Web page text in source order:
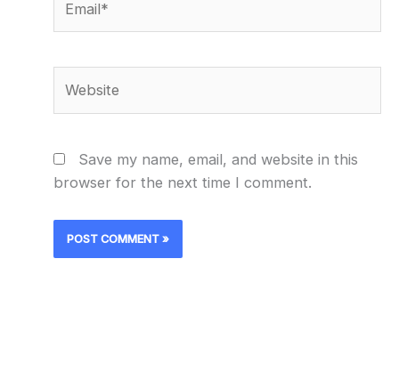
Save my name, email, and website in this
browser for the next time I comment.